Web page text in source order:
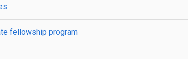
fellowship program